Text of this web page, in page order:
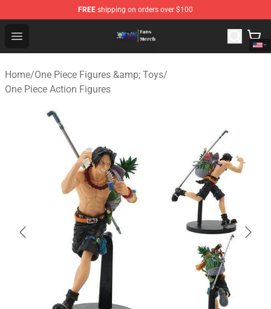
FREE shipping on orders over $100
Open menu
One Piece Store - Official One Piece Merchandise Shop
Home/One Piece Figures &amp; Toys/
One Piece Action Figures